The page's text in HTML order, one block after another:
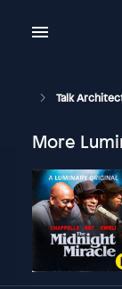
Talk
More